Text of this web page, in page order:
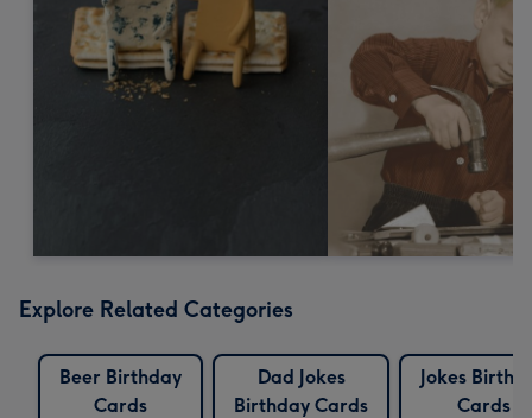
Explore Related Categories
Beer Birthday
Cards
Dad Jokes
Birthday Cards
Jokes
Cards